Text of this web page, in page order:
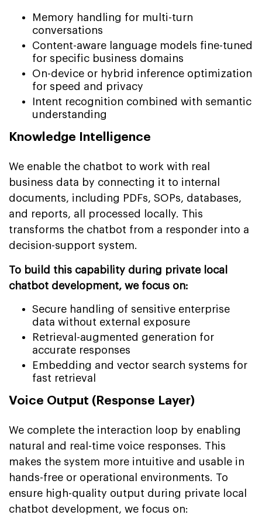
Memory handling for multi-turn
conversations
Content-aware language models fine-tuned
for specific business domains
On-device or hybrid inference optimization
for speed and privacy
Intent recognition combined with semantic
understanding
Knowledge Intelligence
We enable the chatbot to work with real
business data by connecting it to internal
documents, including PDFs, SOPs, databases,
and reports, all processed locally. This
transforms the chatbot from a responder into a
decision-support system.
To build this capability during private local
chatbot development, we focus on:
Secure handling of sensitive enterprise
data without external exposure
Retrieval-augmented generation for
accurate responses
Embedding and vector search systems for
fast retrieval
Voice Output (Response Layer)
We complete the interaction loop by enabling
natural and real-time voice responses. This
makes the system more intuitive and usable in
hands-free or operational environments. To
ensure high-quality output during private local
chatbot development, we focus on: